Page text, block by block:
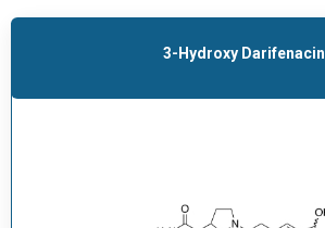
C
T
3-Hydroxy Darifenacin